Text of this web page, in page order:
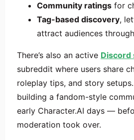
Community ratings for
Tag-based discovery,
attract audiences
There’s also an active Discord
subreddit where users share
roleplay tips, and story
building a fandom-style
early Character.AI days —
moderation took over.